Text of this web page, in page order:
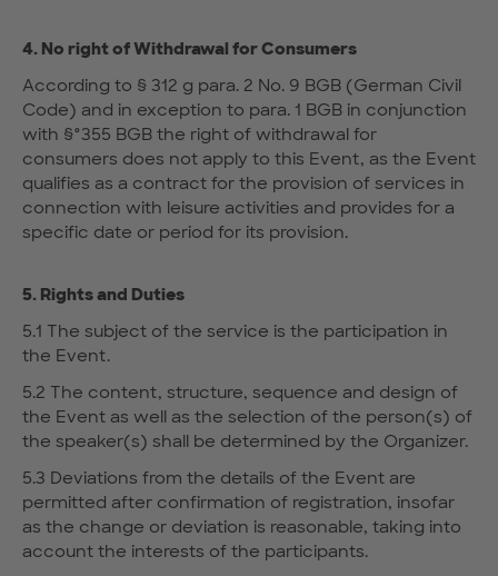
4. No right of Withdrawal for Consumers
According to § 312 g para. 2 No. 9 BGB (German Civil
Code) and in exception to para. 1 BGB in conjunction
with §°355 BGB the right of withdrawal for
consumers does not apply to this Event, as the Event
qualifies as a contract for the provision of services in
connection with leisure activities and provides for a
specific date or period for its provision.
5. Rights and Duties
5.1 The subject of the service is the participation in
the Event.
5.2 The content, structure, sequence and design of
the Event as well as the selection of the person(s) of
the speaker(s) shall be determined by the Organizer.
5.3 Deviations from the details of the Event are
permitted after confirmation of registration, insofar
as the change or deviation is reasonable, taking into
account the interests of the participants.